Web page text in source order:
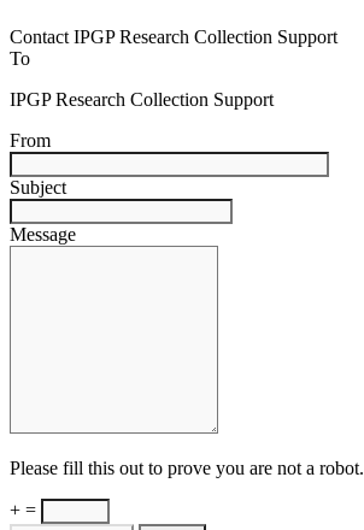
Contact IPGP Research Collection Support
To
IPGP Research Collection Support
From
Subject
Message
Please fill this out to prove you are not a robot.
+ =